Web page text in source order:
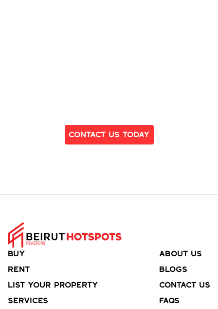
Contact Us Today
Buy
Rent
List your property
Services
About Us
Blogs
Contact Us
FAQs